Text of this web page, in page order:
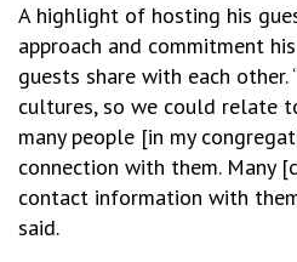
A highlight of hosting his
approach and commitment
guests share with each other.
cultures, so we could relate
many people [in my
connection with them. Many
contact information with
said.